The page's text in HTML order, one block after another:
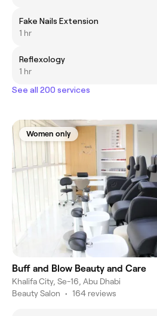
Fake Nails Extension
1 hr
Reflexology
1 hr
See all 200 services
Women only
Buff and Blow Beauty and Care
Khalifa City, Se-16, Abu Dhabi
Beauty Salon • 164 reviews